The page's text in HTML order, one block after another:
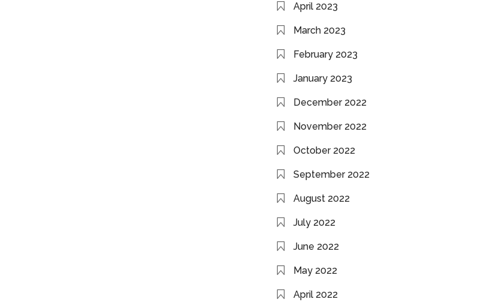
April 2023
March 2023
February 2023
January 2023
December 2022
November 2022
October 2022
September 2022
August 2022
July 2022
June 2022
May 2022
April 2022